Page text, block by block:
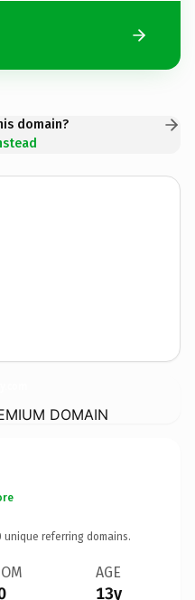
domain?
DOMAIN
unique referring domains.
AGE
13y